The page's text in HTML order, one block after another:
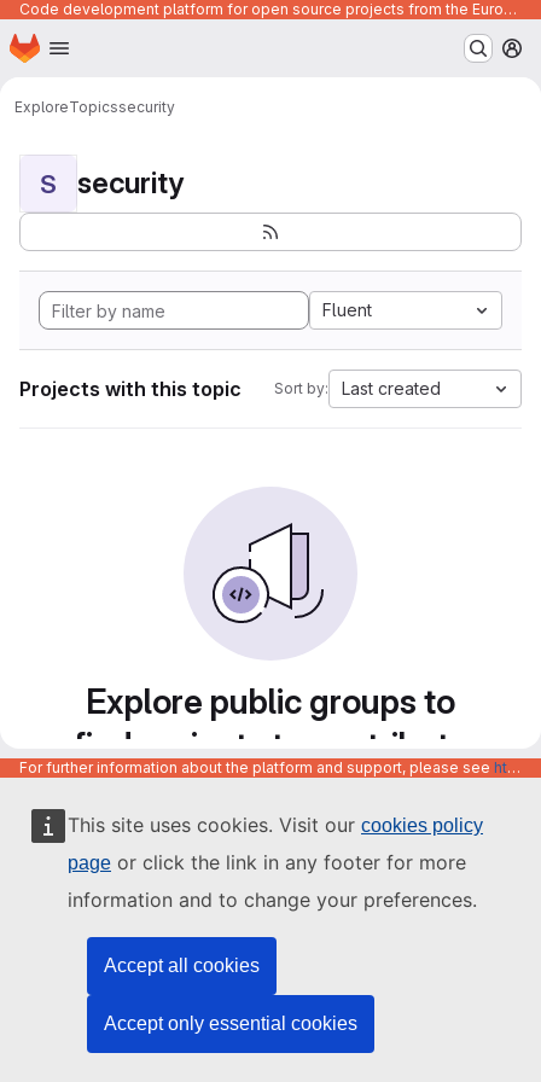
This site uses cookies. Visit our cookies policy
page or click the link in any footer for more
information and to change your preferences.
Accept all cookies
Accept only essential cookies
Code development platform for open source projects from the European Union institutions
Skip to main content
Homepage
ExploreTopicssecurity
S security
Fluent
Projects with this topic Sort by: Last created
Explore public groups to
find projects to contribute
to
For further information about the platform and support, please see https://code.europa.eu/info/about